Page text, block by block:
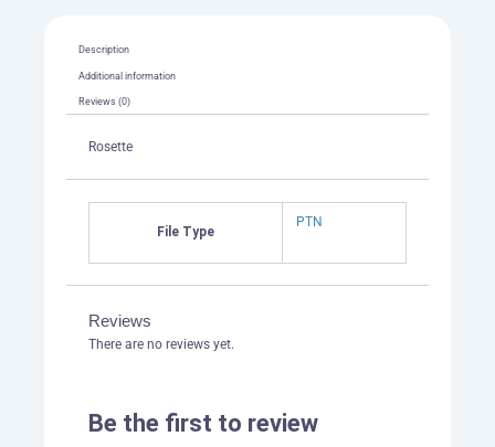
Description
Additional information
Reviews (0)
Rosette
File Type
PTN
Reviews
There are no reviews yet.
Be the first to review